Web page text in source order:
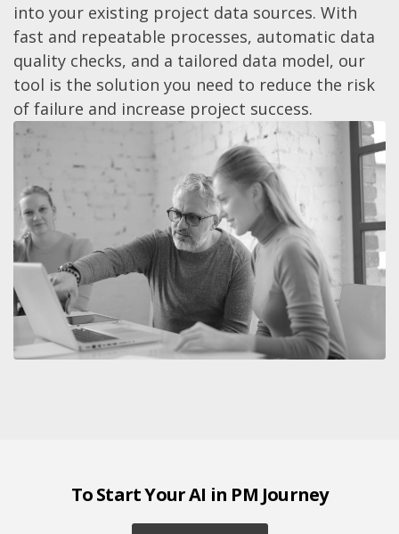
into your existing project data sources. With
fast and repeatable processes, automatic data
quality checks, and a tailored data model, our
tool is the solution you need to reduce the risk
of failure and increase project success.
To Start Your AI in PM Journey